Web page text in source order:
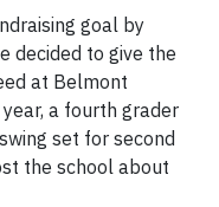
goal by
decided to give the
at Belmont
a fourth grader
set for second
the school about